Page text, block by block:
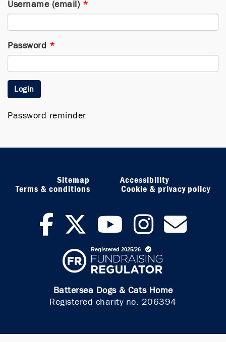
Username (email) *
Password *
Login
Password reminder
Sitemap
Accessibility
Terms & conditions
Cookie & privacy policy
facebook
twitter
Battersea Dogs & Cats Home
Registered charity no. 206394